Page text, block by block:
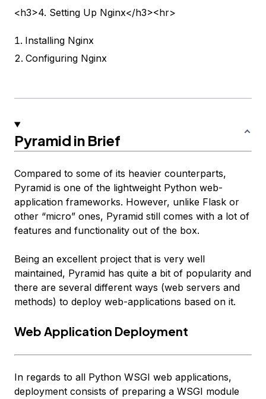
<h3>4. Setting Up Nginx</h3><hr>
Installing Nginx
Configuring Nginx
Pyramid in Brief
Compared to some of its heavier counterparts,
Pyramid is one of the lightweight Python web-
application frameworks. However, unlike Flask or
other “micro” ones, Pyramid still comes with a lot of
features and functionality out of the box.
Being an excellent project that is very well
maintained, Pyramid has quite a bit of popularity and
there are several different ways (web servers and
methods) to deploy web-applications based on it.
Web Application Deployment
In regards to all Python WSGI web applications,
deployment consists of preparing a WSGI module